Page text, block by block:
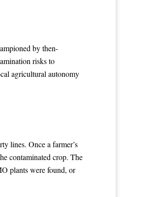
by then-
risks to
agricultural autonomy
lines. Once a farmer’s
contaminated crop. The
plants were found, or